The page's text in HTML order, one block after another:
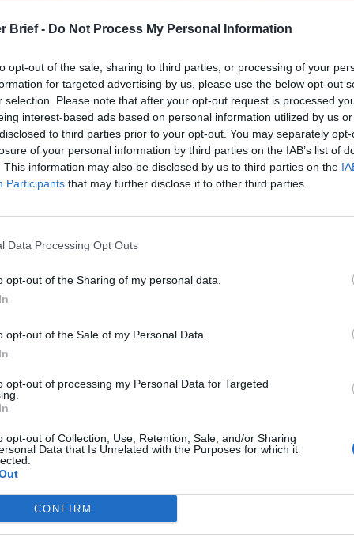
Brief - Do Not Process My Personal Information
opt-out of the sale, sharing to third parties, or processing of your
for targeted advertising by us, please use the below opt-out
selection. Please note that after your opt-out request is processed
interest-based ads based on personal information utilized by us
to third parties prior to your opt-out. You may separately
of your personal information by third parties on the IAB’s list of
This information may also be disclosed by us to third parties on the
Participants that may further disclose it to other third parties.
Data Processing Opt Outs
opt-out of the Sharing of my personal data.
opt-out of the Sale of my Personal Data.
opt-out of processing my Personal Data for Targeted
opt-out of Collection, Use, Retention, Sale, and/or Sharing
Data that Is Unrelated with the Purposes for which it
CONFIRM
May 25, 2026
up on AI
is no ‘rush’ for Iran deal
in one of war’s heaviest barrages
only content
your gateway to exclusive security
by global leaders